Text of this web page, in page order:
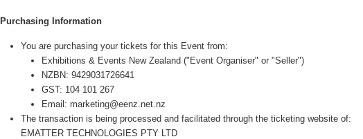
Purchasing Information
You are purchasing your tickets for this Event from:
Exhibitions & Events New Zealand ("Event Organiser" or "Seller")
NZBN: 9429031726641
GST: 104 101 267
Email: marketing@eenz.net.nz
The transaction is being processed and facilitated through the ticketing website of:
EMATTER TECHNOLOGIES PTY LTD